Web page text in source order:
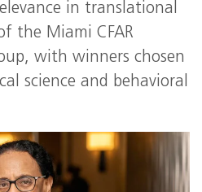
in translational
the Miami CFAR
with winners chosen
science and behavioral